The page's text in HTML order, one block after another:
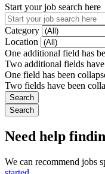
Start your job search here
Category
Location
One additional field has
Two additional fields have
One field has been
Two fields have been
Need help
We can recommend jobs